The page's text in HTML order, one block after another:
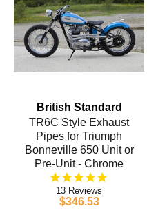
British Standard
TR6C Style Exhaust
Pipes for Triumph
Bonneville 650 Unit or
Pre-Unit - Chrome
13
$346.53